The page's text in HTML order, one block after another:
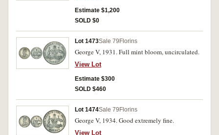
Estimate $1,200
SOLD $0
Lot 1473Sale 79 Florins
George V, 1931. Full mint bloom, uncirculated.
View Lot
Estimate $300
SOLD $460
Lot 1474Sale 79 Florins
George V, 1934. Good extremely fine.
View Lot